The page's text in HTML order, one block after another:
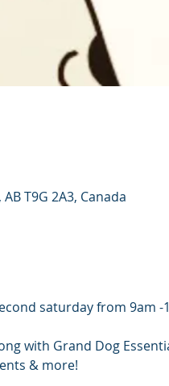
T9G 2A3, Canada
saturday from 9am -
with Grand Dog
& more!